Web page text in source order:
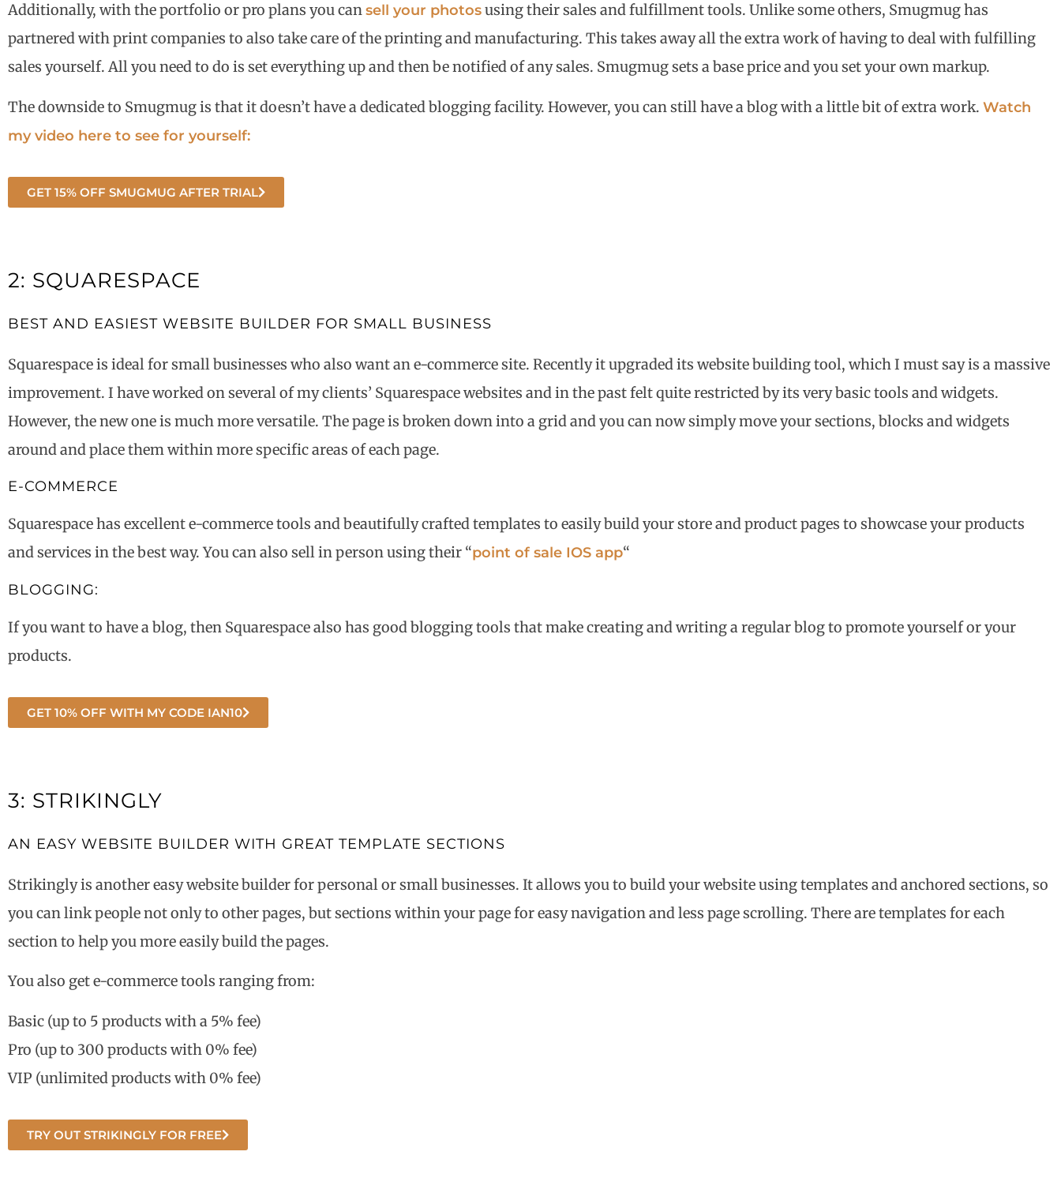
Additionally, with the portfolio or pro plans you cansell your photosusing their sales and fulfillment tools. Unlike some others, Smugmug has
partnered with print companies to also take care of the printing and manufacturing. This takes away all the extra work of having to deal with fulfilling
sales yourself. All you need to do is set everything up and then be notified of any sales. Smugmug sets a base price and you set your own markup.
The downside to Smugmug is that it doesn’t have a dedicated blogging facility. However, you can still have a blog with a little bit of extra work. Watch
my video here to see for yourself:
GET 15% OFF SMUGMUG AFTER TRIAL
2: SQUARESPACE
BEST AND EASIEST WEBSITE BUILDER FOR SMALL BUSINESS
Squarespace is ideal for small businesses who also want an e-commerce site. Recently it upgraded its website building tool, which I must say is a massive
improvement. I have worked on several of my clients’ Squarespace websites and in the past felt quite restricted by its very basic tools and widgets.
However, the new one is much more versatile. The page is broken down into a grid and you can now simply move your sections, blocks and widgets
around and place them within more specific areas of each page.
E-COMMERCE
Squarespace has excellent e-commerce tools and beautifully crafted templates to easily build your store and product pages to showcase your products
and services in the best way. You can also sell in person using their “point of sale IOS app“
BLOGGING:
If you want to have a blog, then Squarespace also has good blogging tools that make creating and writing a regular blog to promote yourself or your
products.
GET 10% OFF WITH MY CODE IAN10
3: STRIKINGLY
AN EASY WEBSITE BUILDER WITH GREAT TEMPLATE SECTIONS
Strikingly is another easy website builder for personal or small businesses. It allows you to build your website using templates and anchored sections, so
you can link people not only to other pages, but sections within your page for easy navigation and less page scrolling. There are templates for each
section to help you more easily build the pages.
You also get e-commerce tools ranging from:
Basic (up to 5 products with a 5% fee)
Pro (up to 300 products with 0% fee)
VIP (unlimited products with 0% fee)
TRY OUT STRIKINGLY FOR FREE